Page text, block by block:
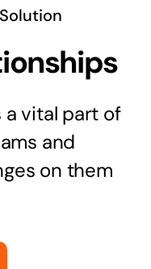
a vital part of
and
on them